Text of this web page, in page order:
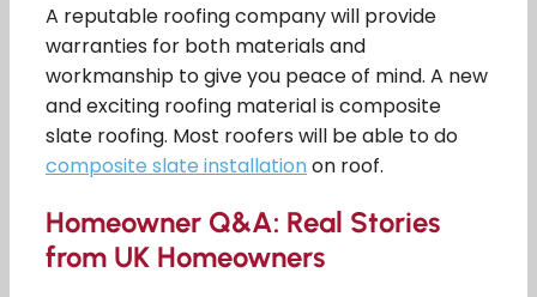
A reputable roofing company will provide
warranties for both materials and
workmanship to give you peace of mind. A new
and exciting roofing material is composite
slate roofing. Most roofers will be able to do
composite slate installation on roof.
Homeowner Q&A: Real Stories
from UK Homeowners